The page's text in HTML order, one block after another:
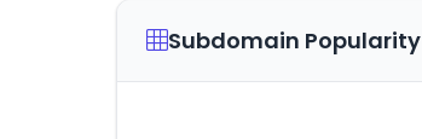
Subdomain Popularity